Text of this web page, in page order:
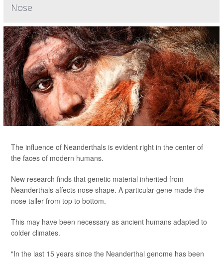
Nose
The influence of Neanderthals is evident right in the center of
the faces of modern humans.
New research finds that genetic material inherited from
Neanderthals affects nose shape. A particular gene made the
nose taller from top to bottom.
This may have been necessary as ancient humans adapted to
colder climates.
"In the last 15 years since the Neanderthal genome has been